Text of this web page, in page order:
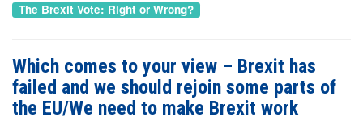
The Brexit Vote: Right or Wrong?
Which comes to your view – Brexit has
failed and we should rejoin some parts of
the EU/We need to make Brexit work